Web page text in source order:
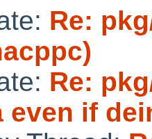
Re:
Re:
even if